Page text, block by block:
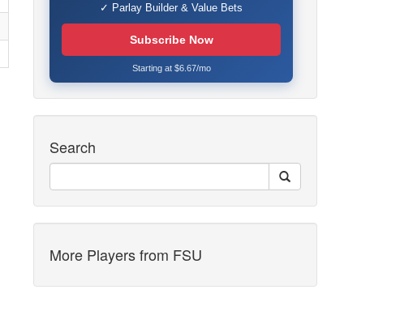
✓ Parlay Builder & Value Bets
Subscribe Now
Starting at $6.67/mo
Search
More Players from FSU